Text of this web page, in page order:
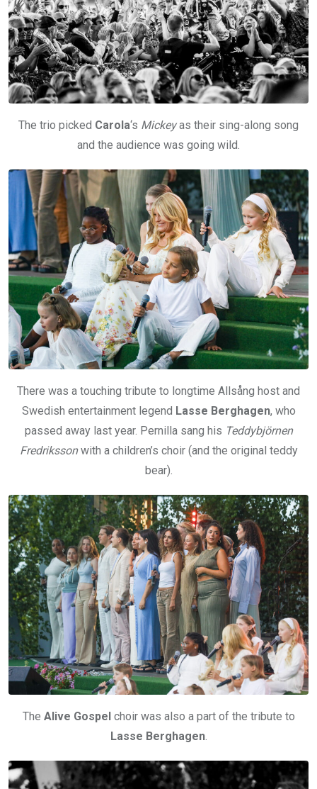
The trio picked Carola‘s Mickeyas their sing-along song
and the audience was going wild.
There was a touching tribute to longtime Allsång host and
Swedish entertainment legend Lasse Berghagen, who
passed away last year. Pernilla sang his Teddybjörnen
Fredrikssonwith a children’s choir (and the original teddy
bear).
The Alive Gospel choir was also a part of the tribute to
Lasse Berghagen.